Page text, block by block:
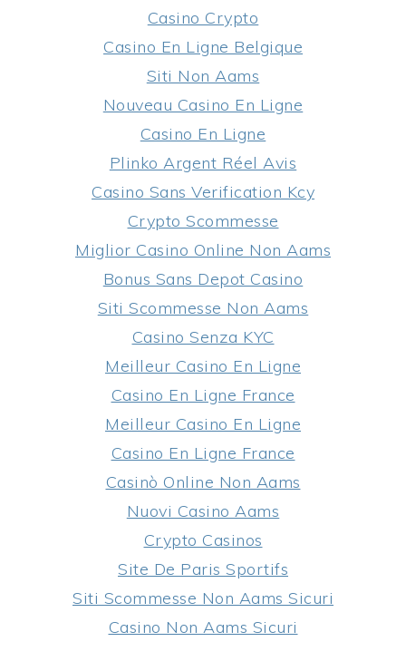
Casino Crypto
Casino En Ligne Belgique
Siti Non Aams
Nouveau Casino En Ligne
Casino En Ligne
Plinko Argent Réel Avis
Casino Sans Verification Kcy
Crypto Scommesse
Miglior Casino Online Non Aams
Bonus Sans Depot Casino
Siti Scommesse Non Aams
Casino Senza KYC
Meilleur Casino En Ligne
Casino En Ligne France
Meilleur Casino En Ligne
Casino En Ligne France
Casinò Online Non Aams
Nuovi Casino Aams
Crypto Casinos
Site De Paris Sportifs
Siti Scommesse Non Aams Sicuri
Casino Non Aams Sicuri